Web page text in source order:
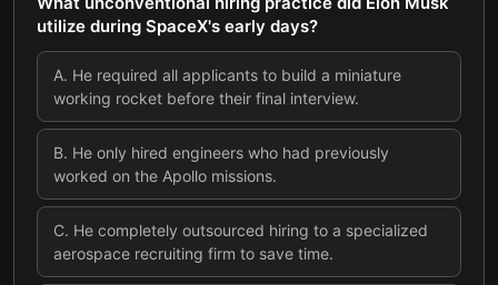
utilize during SpaceX's early days?
A. He required all applicants to build a miniature
working rocket before their final interview.
B. He only hired engineers who had previously
worked on the Apollo missions.
C. He completely outsourced hiring to a specialized
aerospace recruiting firm to save time.